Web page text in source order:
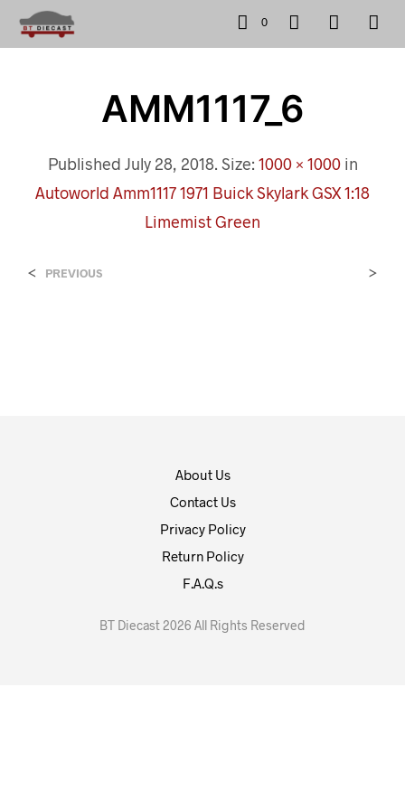
0
AMM1117_6
Published July 28, 2018. Size: 1000 × 1000in
Autoworld Amm1117 1971 Buick Skylark GSX 1:18
Limemist Green
< PREVIOUS >
About Us
Contact Us
Privacy Policy
Return Policy
F.A.Q.s
BT Diecast 2026 All Rights Reserved